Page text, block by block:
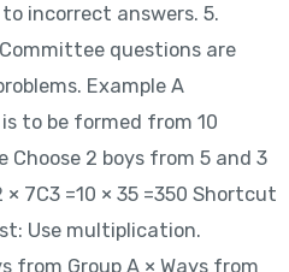
incorrect answers. 5.
questions are
Example A
to be formed from 10
Choose 2 boys from 5 and 3
7C3 =10 × 35 =350 Shortcut
Use multiplication.
from Group A × Ways from